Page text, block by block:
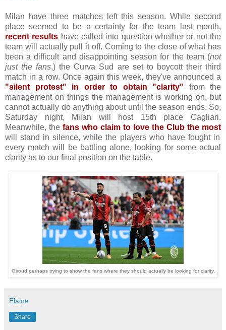
Milan have three matches left this season. While second
place seemed to be a certainty for the team last month,
recent results have called into question whether or not the
team will actually pull it off. Coming to the close of what has
been a difficult and disappointing season for the team (not
just the fans,) the Curva Sud are set to boycott their third
match in a row. Once again this week, they've announced a
"silent protest" in order to obtain "clarity" from the
management on things the management is working on, but
cannot actually do anything about until the season ends. So,
Saturday night, Milan will host 15th place Cagliari.
Meanwhile, the fans who claim to love the Club the most
will stand in silence, while the players who have fought in
every match will be battling alone, looking for some actual
clarity as to our final position on the table.
Giroud perhaps trying to show the fans where they should actually be looking for clarity.
Elaine
Share